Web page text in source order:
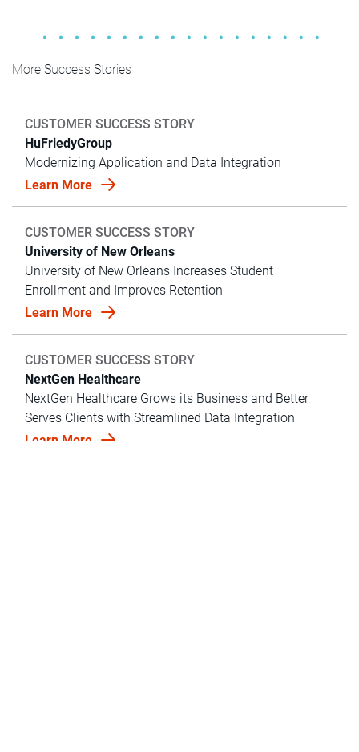
More Success Stories
CUSTOMER SUCCESS STORY
HuFriedyGroup
Modernizing Application and Data Integration
Learn More
CUSTOMER SUCCESS STORY
University of New Orleans
University of New Orleans Increases Student
Enrollment and Improves Retention
Learn More
CUSTOMER SUCCESS STORY
NextGen Healthcare
NextGen Healthcare Grows its Business and Better
Serves Clients with Streamlined Data Integration
Learn More